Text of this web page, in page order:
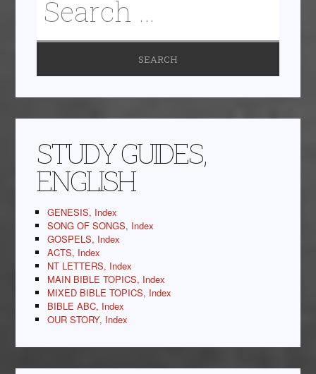
STUDY GUIDES,
ENGLISH
GENESIS, Index
SONG OF SONGS, Index
GOSPELS, Index
ACTS, Index
NT LETTERS, Index
MAIN BIBLE TOPICS, Index
MIXED BIBLE TOPICS, Index
BIBLE ABC, Index
OUR STORY, Index